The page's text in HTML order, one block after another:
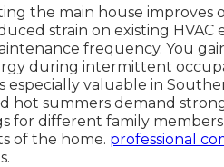
the main house improves
strain on existing
frequency. You
during intermittent
especially valuable in
hot summers demand
for different family members
of the home. professional